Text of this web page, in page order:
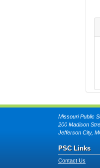
Missouri Public
200 Madison
Jefferson City,
PSC Links
Contact Us